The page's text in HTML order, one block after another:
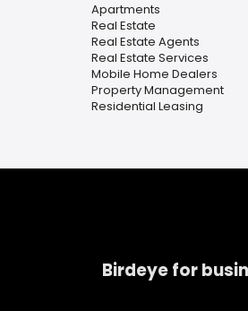
Apartments
Real Estate
Real Estate Agents
Real Estate Services
Mobile Home Dealers
Property Management
Residential Leasing
Birdeye for